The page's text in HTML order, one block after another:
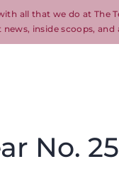
all that we do at The
news, inside scoops, and
No.